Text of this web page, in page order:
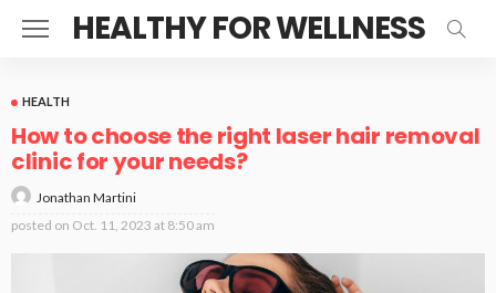
HEALTHY FOR WELLNESS
HEALTH
How to choose the right laser hair removal
clinic for your needs?
Jonathan Martini
posted on Oct. 11, 2023 at 8:50 am